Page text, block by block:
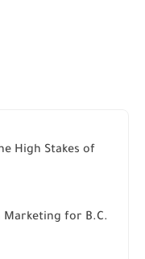
High Stakes of
Marketing for B.C.